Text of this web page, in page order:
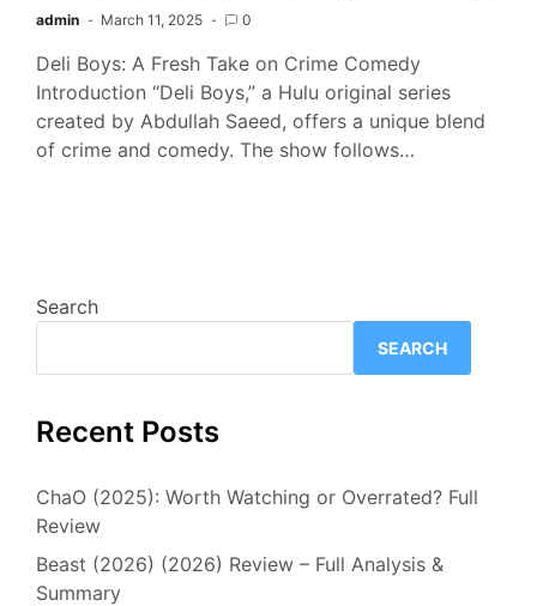
admin March 11, 2025 0
Deli Boys: A Fresh Take on Crime Comedy
Introduction “Deli Boys,” a Hulu original series
created by Abdullah Saeed, offers a unique blend
of crime and comedy. The show follows…
Search
SEARCH
Recent Posts
ChaO (2025): Worth Watching or Overrated? Full
Review
Beast (2026) (2026) Review – Full Analysis &
Summary